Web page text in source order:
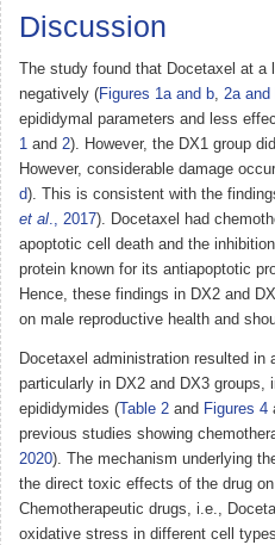
Discussion
The study found that Docetaxel at
negatively (Figures 1a and b, 2a and
epididymal parameters and less
1 and 2). However, the DX1 group
However, considerable damage
d). This is consistent with the
et al., 2017). Docetaxel had
apoptotic cell death and the
protein known for its antiapoptotic
Hence, these findings in DX2 and
on male reproductive health and
Docetaxel administration resulted
particularly in DX2 and DX3 groups,
epididymides ( Table 2 and Figures 4
previous studies showing
2020). The mechanism underlying
the direct toxic effects of the drug
Chemotherapeutic drugs, i.e.,
oxidative stress in different cell